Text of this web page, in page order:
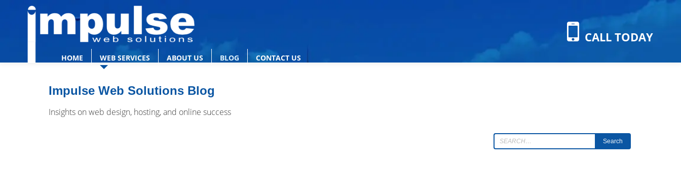
CALL TODAY
HOME WEB SERVICES ABOUT US BLOG CONTACT US
Impulse Web Solutions Blog
Insights on web design, hosting, and online success
Search